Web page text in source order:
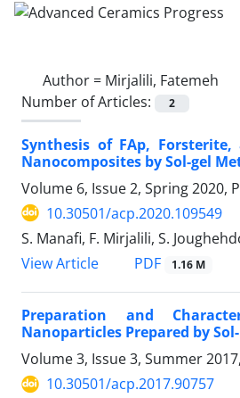
Author = Mirjalili, Fatemeh
Number of Articles:
2
Synthesis of FAp, Forsterite,
Nanocomposites by Sol-gel
Volume 6, Issue 2, Spring 2020,
10.30501/acp.2020.109549
S. Manafi, F. Mirjalili, S.
View Article
PDF 1.16 M
Preparation and
Nanoparticles Prepared by
Volume 3, Issue 3, Summer
10.30501/acp.2017.90757